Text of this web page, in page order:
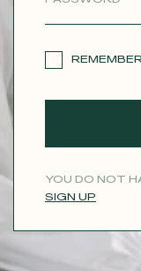
YOU DO NOT
SIGN UP